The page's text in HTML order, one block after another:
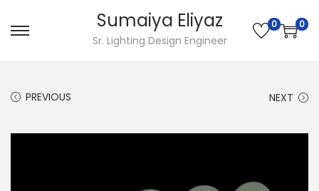
Sumaiya Eliyaz
Sr. Lighting Design Engineer
0 0
PREVIOUS NEXT